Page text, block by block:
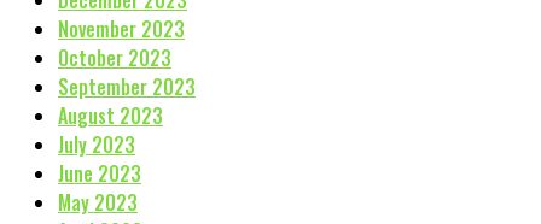
November 2023
October 2023
September 2023
August 2023
July 2023
June 2023
May 2023